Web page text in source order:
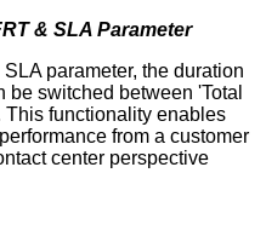
& SLA Parameter
parameter, the duration
switched between 'Total
functionality enables
from a customer
center perspective